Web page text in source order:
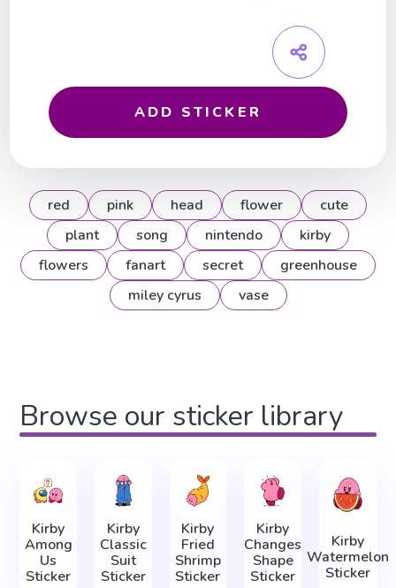
ADD STICKER
red pink head flower
cute
plant
song nintendo
kirby
flowers
fanart secret
greenhouse
miley cyrus
vase
Browse our sticker library
Kirby
Among
Us
Sticker
Kirby
Classic
Suit
Sticker
Kirby
Fried
Shrimp
Sticker
Kirby
Changes
Shape
Sticker
Kirby
Watermelon
Sticker